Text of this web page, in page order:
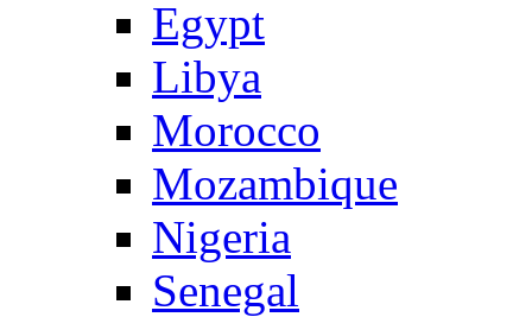
Egypt
Libya
Morocco
Mozambique
Nigeria
Senegal